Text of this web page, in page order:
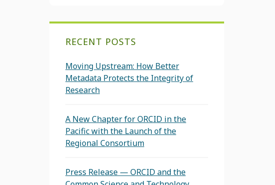
RECENT POSTS
Moving Upstream: How Better
Metadata Protects the Integrity of
Research
A New Chapter for ORCID in the
Pacific with the Launch of the
Regional Consortium
Press Release — ORCID and the